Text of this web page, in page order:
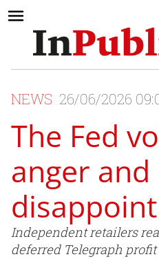
NEWS 26/06/2026
The Fed
anger and
Independent retailers
deferred Telegraph